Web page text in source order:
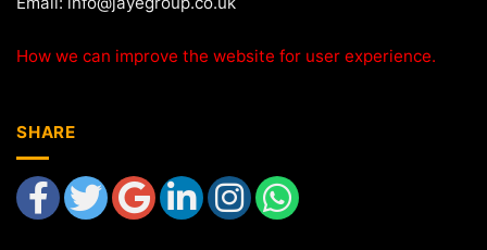
How we can improve the website for user experience.
SHARE